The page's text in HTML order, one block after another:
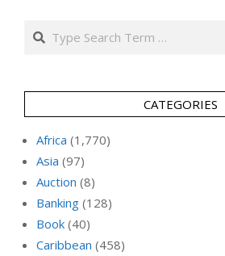
Search
CATEGORIES
Africa (1,770)
Asia (97)
Auction (8)
Banking (128)
Book (40)
Caribbean (458)